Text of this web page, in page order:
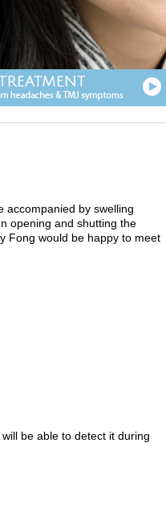
accompanied by swelling
opening and shutting the
Fong would be happy to meet
be able to detect it during